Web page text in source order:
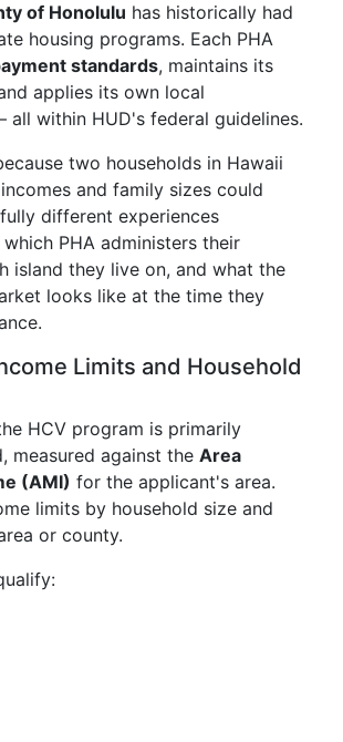
of Honolulu has historically had
housing programs. Each PHA
standards, maintains its
applies its own local
all within HUD's federal guidelines.
two households in Hawaii
and family sizes could
different experiences
PHA administers their
island they live on, and what the
looks like at the time they
Limits and Household
HCV program is primarily
measured against the Area
(AMI) for the applicant's area.
limits by household size and
or county.